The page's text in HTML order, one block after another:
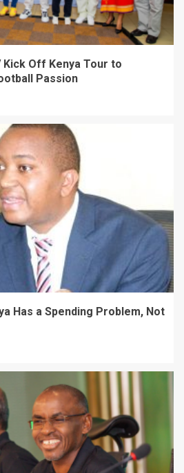
Off Kenya Tour to
Passion
Has a Spending Problem, Not